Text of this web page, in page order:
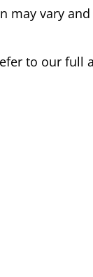
may vary
to our full